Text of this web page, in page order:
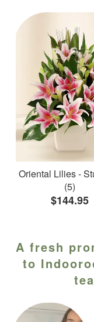
Oriental Lilies -
(5)
$144.95
A fresh
to